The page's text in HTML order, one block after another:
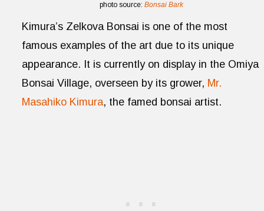
photo source: Bonsai Bark
Kimura’s Zelkova Bonsai is one of the most
famous examples of the art due to its unique
appearance. It is currently on display in the Omiya
Bonsai Village, overseen by its grower, Mr.
Masahiko Kimura, the famed bonsai artist.